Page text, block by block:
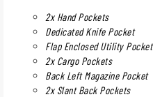
2x Hand Pockets
Dedicated Knife Pocket
Flap Enclosed Utility Pocket
2x Cargo Pockets
Back Left Magazine Pocket
2x Slant Back Pockets